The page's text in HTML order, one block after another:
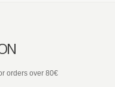
orders over 80€